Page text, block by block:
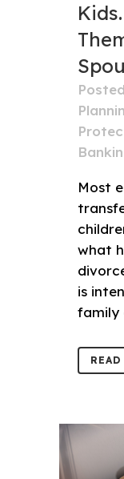
Most
what
is
family
READ